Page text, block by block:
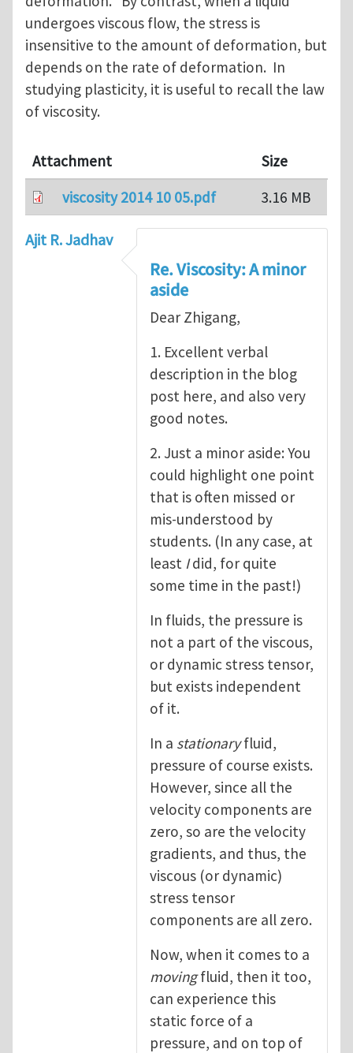
undergoes viscous flow, the stress is
insensitive to the amount of deformation, but
depends on the rate of deformation. In
studying plasticity, it is useful to recall the law
of viscosity.
Attachment
Size
viscosity 2014 10 05.pdf
3.16 MB
Ajit R. Jadhav
Re. Viscosity: A minor
aside
Dear Zhigang,
1. Excellent verbal
description in the blog
post here, and also very
good notes.
2. Just a minor aside: You
could highlight one point
that is often missed or
mis-understood by
students. (In any case, at
least Idid, for quite
some time in the past!)
In fluids, the pressure is
not a part of the viscous,
or dynamic stress tensor,
but exists independent
of it.
In a stationaryfluid,
pressure of course exists.
However, since all the
velocity components are
zero, so are the velocity
gradients, and thus, the
viscous (or dynamic)
stress tensor
components are all zero.
Now, when it comes to a
movingfluid, then it too,
can experience this
static force of a
pressure, and on top of